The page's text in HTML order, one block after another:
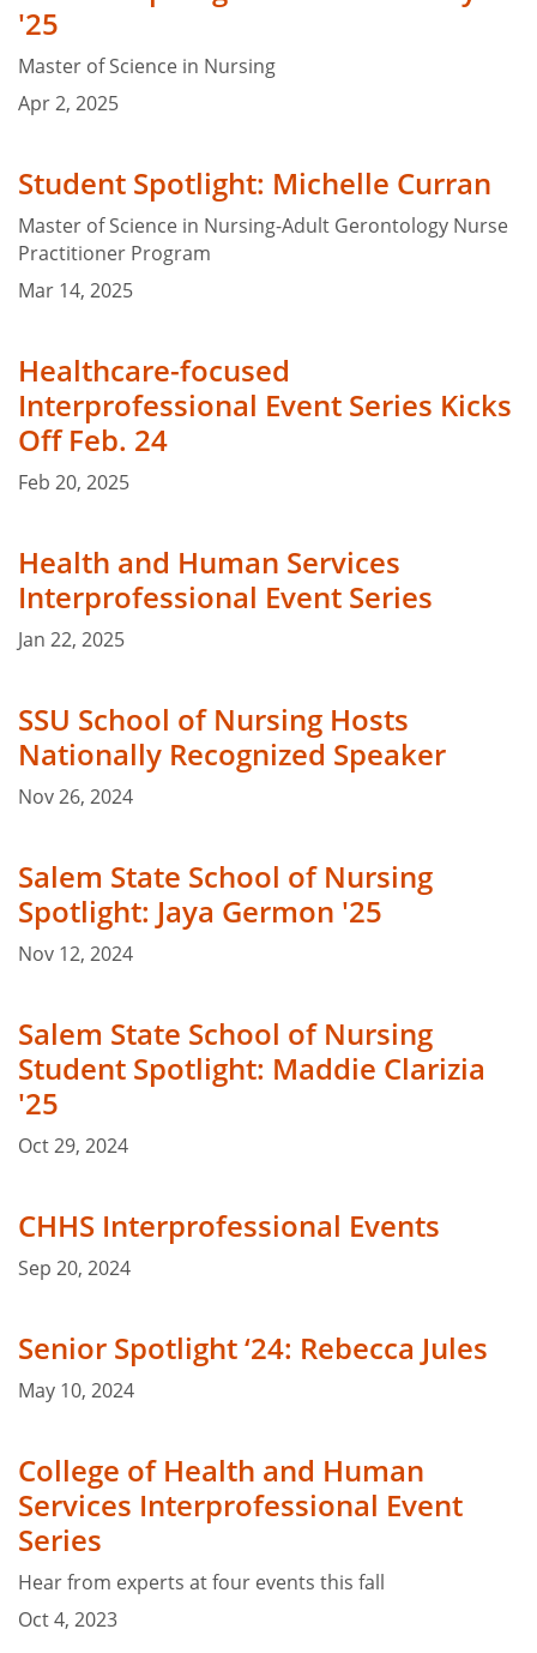
'25
Master of Science in Nursing
Apr 2, 2025
Student Spotlight: Michelle Curran
Master of Science in Nursing-Adult Gerontology Nurse
Practitioner Program
Mar 14, 2025
Healthcare-focused
Interprofessional Event Series Kicks
Off Feb. 24
Feb 20, 2025
Health and Human Services
Interprofessional Event Series
Jan 22, 2025
SSU School of Nursing Hosts
Nationally Recognized Speaker
Nov 26, 2024
Salem State School of Nursing
Spotlight: Jaya Germon '25
Nov 12, 2024
Salem State School of Nursing
Student Spotlight: Maddie Clarizia
'25
Oct 29, 2024
CHHS Interprofessional Events
Sep 20, 2024
Senior Spotlight ‘24: Rebecca Jules
May 10, 2024
College of Health and Human
Services Interprofessional Event
Series
Hear from experts at four events this fall
Oct 4, 2023